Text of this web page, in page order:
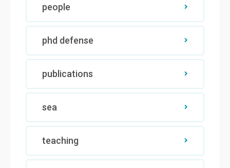
people
phd defense
publications
sea
teaching